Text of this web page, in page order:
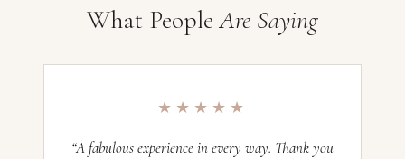
Your preferences
Check-out: —
What PeopleAre Saying
★★★★★
“A fabulous experience in every way. Thank you